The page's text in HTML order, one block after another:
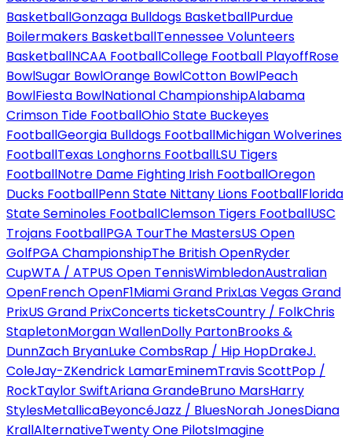
BasketballGonzaga Bulldogs BasketballPurdue
Boilermakers BasketballTennessee Volunteers
BasketballNCAA FootballCollege Football PlayoffRose
BowlSugar BowlOrange BowlCotton BowlPeach
BowlFiesta BowlNational ChampionshipAlabama
Crimson Tide FootballOhio State Buckeyes
FootballGeorgia Bulldogs FootballMichigan Wolverines
FootballTexas Longhorns FootballLSU Tigers
FootballNotre Dame Fighting Irish FootballOregon
Ducks FootballPenn State Nittany Lions FootballFlorida
State Seminoles FootballClemson Tigers FootballUSC
Trojans FootballPGA TourThe MastersUS Open
GolfPGA ChampionshipThe British OpenRyder
CupWTA / ATPUS Open TennisWimbledonAustralian
OpenFrench OpenF1Miami Grand PrixLas Vegas Grand
PrixUS Grand PrixConcerts ticketsCountry / FolkChris
StapletonMorgan WallenDolly PartonBrooks &
DunnZach BryanLuke CombsRap / Hip HopDrakeJ.
ColeJay-ZKendrick LamarEminemTravis ScottPop /
RockTaylor SwiftAriana GrandeBruno MarsHarry
StylesMetallicaBeyoncéJazz / BluesNorah JonesDiana
KrallAlternativeTwenty One PilotsImagine